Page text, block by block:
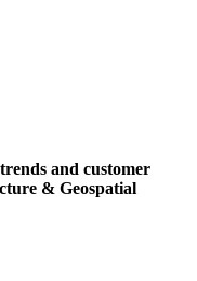
and customer
& Geospatial